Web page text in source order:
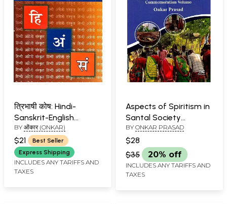
त्रिभाषी कोष: Hindi-
Sanskrit-English
Dictionary
BY ओंकार (ONKAR)
$21
Best Seller
Express Shipping
INCLUDES ANY TARIFFS AND
TAXES
Aspects of Spiritism in
Santal Society
(Professor Baidyanath
Saraswati
Commemoration
Volume)
BY ONKAR PRASAD
$28
$35
20% off
INCLUDES ANY TARIFFS AND
TAXES